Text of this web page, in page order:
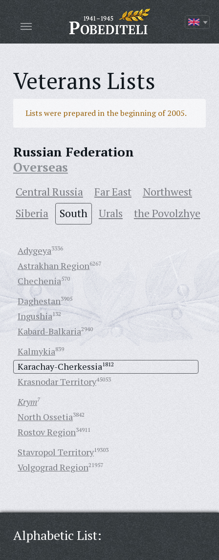
Veterans Lists
Lists were prepared in the beginning of 2005.
Russian Federation
Overseas
Central Russia Far East
Northwest
Siberia
South Urals the Povolzhye
Adygeya3336
Astrakhan Region6267
Chechenia570
Daghestan3905
Ingushia132
Kabard-Balkaria2940
Kalmykia839
Karachay-Cherkessia1812
Krasnodar Territory45053
Krym7
North Ossetia3842
Rostov Region34911
Stavropol Territory19303
Volgograd Region21957
Alphabetic List: